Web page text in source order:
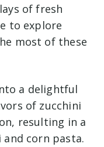
of fresh
to explore
most of these
a delightful
of zucchini
resulting in a
corn pasta.